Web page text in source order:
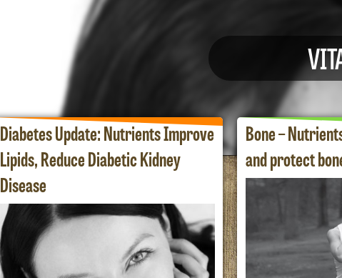
Diabetes Update: Nutrients Improve
Lipids, Reduce Diabetic Kidney
Disease
Bone –
and protect